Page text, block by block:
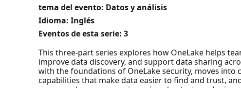
tema del evento: Datos y análisis
Idioma: Inglés
Eventos de esta serie: 3
This three-part series explores how OneLake helps
improve data discovery, and support data sharing
with the foundations of OneLake security, moves into
capabilities that make data easier to find and trust,